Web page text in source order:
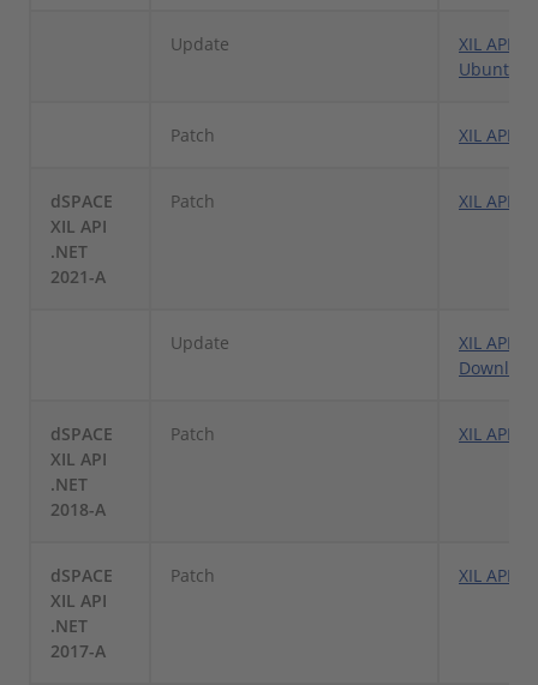
Update
XIL API
Ubuntu
Patch XIL API
dSPACE
XIL API
.NET
2021-A
Patch XIL API
Update
XIL API
Download
dSPACE
XIL API
.NET
2018-A
Patch XIL API
dSPACE
XIL API
.NET
2017-A
Patch XIL API